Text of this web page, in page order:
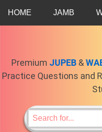
HOME JAMB
Premium JUPEB&
Practice Questions and